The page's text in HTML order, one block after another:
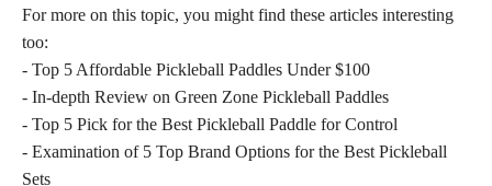
For more on this topic, you might find these articles interesting
too:
- Top 5 Affordable Pickleball Paddles Under $100
- In-depth Review on Green Zone Pickleball Paddles
- Top 5 Pick for the Best Pickleball Paddle for Control
- Examination of 5 Top Brand Options for the Best Pickleball
Sets